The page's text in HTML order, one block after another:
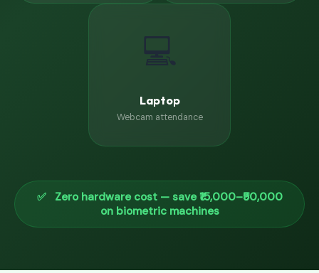
💻
Laptop
Webcam attendance
✅ Zero hardware cost — save ₹15,000–₹50,000
on biometric machines